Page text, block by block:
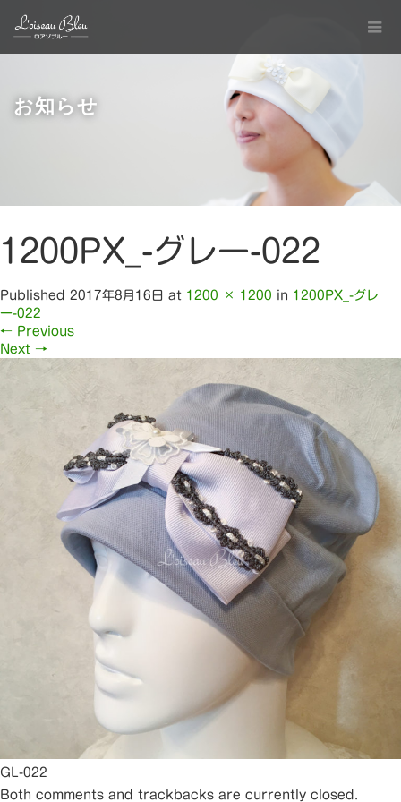
お知らせ
1200PX_-グレー-022
Published 2017年8月16日 at 1200 × 1200 in 1200PX_-グレ
ー-022
← Previous
Next →
GL-022
Both comments and trackbacks are currently closed.